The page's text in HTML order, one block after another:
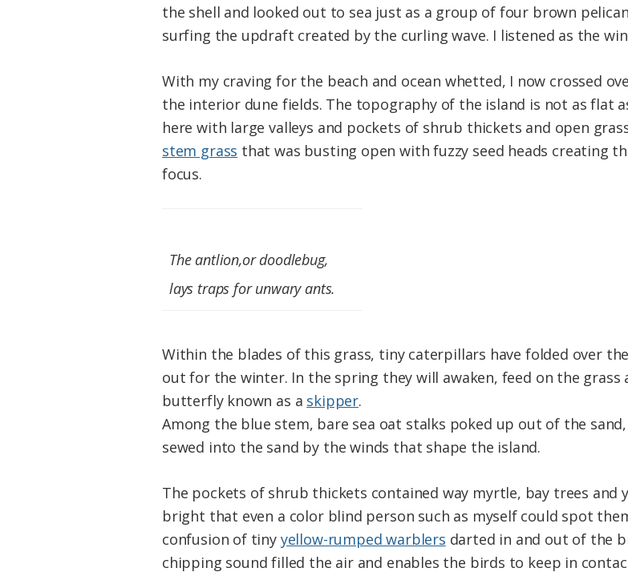
the shell and looked out to sea just as a group of four brown
surfing the updraft created by the curling wave. I listened as the
With my craving for the beach and ocean whetted, I now crossed
the interior dune fields. The topography of the island is not as flat
here with large valleys and pockets of shrub thickets and open
stem grass that was busting open with fuzzy seed heads creating
focus.
The antlion,or doodlebug,
lays traps for unwary ants.
Within the blades of this grass, tiny caterpillars have folded over
out for the winter. In the spring they will awaken, feed on the
butterfly known as a skipper.
Among the blue stem, bare sea oat stalks poked up out of the
sewed into the sand by the winds that shape the island.
The pockets of shrub thickets contained way myrtle, bay trees and
bright that even a color blind person such as myself could spot
confusion of tiny yellow-rumped warblers darted in and out of the
chipping sound filled the air and enables the birds to keep in